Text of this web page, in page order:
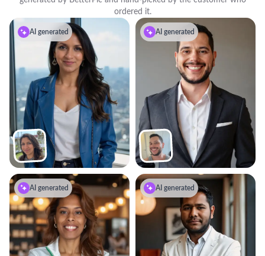
ordered it.
AI generated AI generated
AI generated AI generated